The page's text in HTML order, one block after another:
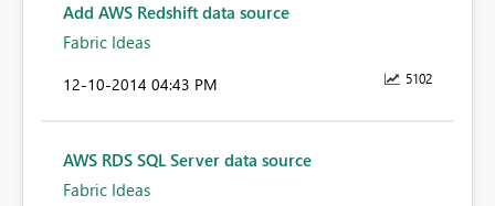
Add AWS Redshift data source
Fabric Ideas
5102
‎12-10-2014 04:43 PM
AWS RDS SQL Server data source
Fabric Ideas